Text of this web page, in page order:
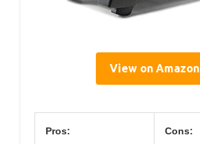
View on Amazon
Pros: Cons: